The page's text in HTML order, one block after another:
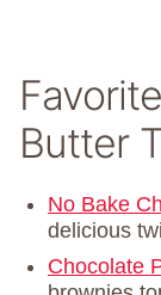
Butter
No Bake
delicious
Chocolate